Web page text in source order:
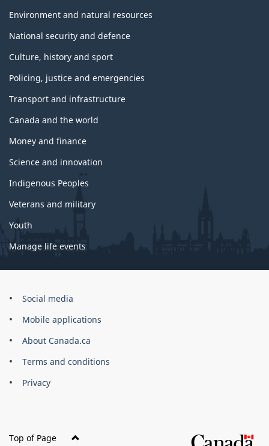
Environment and natural resources
National security and defence
Culture, history and sport
Policing, justice and emergencies
Transport and infrastructure
Canada and the world
Money and finance
Science and innovation
Indigenous Peoples
Veterans and military
Youth
Manage life events
Government
Canada
Corporate
Social media
Mobile applications
About Canada.ca
Terms and conditions
Privacy
Top of Page